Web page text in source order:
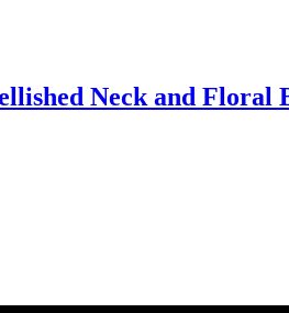
Neck and Floral